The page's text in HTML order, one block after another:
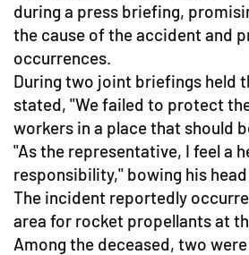
during a press briefing,
the cause of the accident and
occurrences.
During two joint briefings held
stated, "We failed to protect
workers in a place that should
"As the representative, I feel a
responsibility," bowing his
The incident reportedly
area for rocket propellants at
Among the deceased, two